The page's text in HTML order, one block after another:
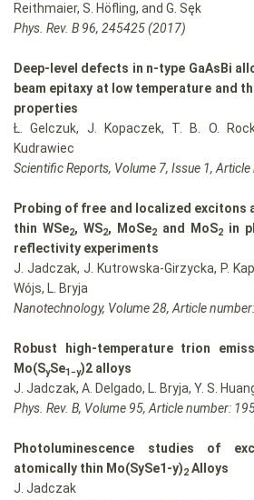
Reithmaier, S. Höfling, and G. Sęk
Phys. Rev. B 96, 245425 (2017)
Deep-level defects in n-type GaAsBi
beam epitaxy at low temperature and
properties
Ł. Gelczuk, J. Kopaczek, T. B. O.
Kudrawiec
Scientific Reports, Volume 7, Issue 1,
Probing of free and localized excitons
thin WSe2, WS2, MoSe2 and MoS2 in
reflectivity experiments
J. Jadczak, J. Kutrowska-Girzycka, P.
Wójs, L. Bryja
Nanotechnology, Volume 28, Article
Robust high-temperature trion
Mo(SySe1−y)2 alloys
J. Jadczak, A. Delgado, L. Bryja, Y. S.
Phys. Rev. B, Volume 95, Article number:
Photoluminescence studies of
atomically thin Mo(SySe1-y)2 Alloys
J. Jadczak